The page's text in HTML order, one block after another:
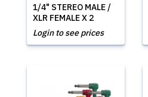
1/4" STEREO MALE /
XLR FEMALE X 2
Login to see prices